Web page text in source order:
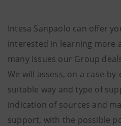
Intesa Sanpaolo can offer
interested in learning more
many issues our Group
We will assess, on a case-
suitable way and type of
indication of sources and
support, with the possible